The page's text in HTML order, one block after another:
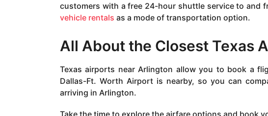
customers with a free 24-hour shuttle service to and
vehicle rentals as a mode of transportation option.
All About the Closest Texas
Texas airports near Arlington allow you to book a
Dallas-Ft. Worth Airport is nearby, so you can
arriving in Arlington.